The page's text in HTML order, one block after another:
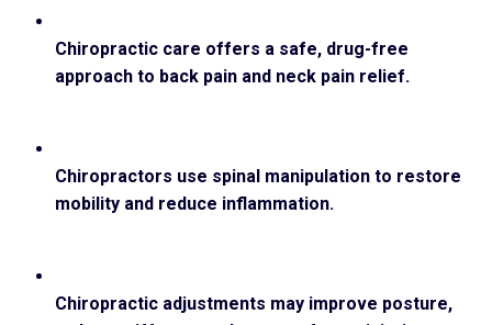
Chiropractic care offers a safe, drug-free
approach to back pain and neck pain relief.
Chiropractors use spinal manipulation to restore
mobility and reduce inflammation.
Chiropractic adjustments may improve posture,